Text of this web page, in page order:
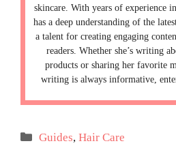
skincare. With years of experience
has a deep understanding of the
a talent for creating engaging
readers. Whether she’s writing
products or sharing her favorite
writing is always informative,
Categories
Guides,Hair Care